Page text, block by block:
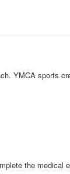
YMCA sports
the medical